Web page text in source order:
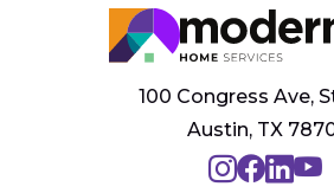
100 Congress Ave,
Austin, TX